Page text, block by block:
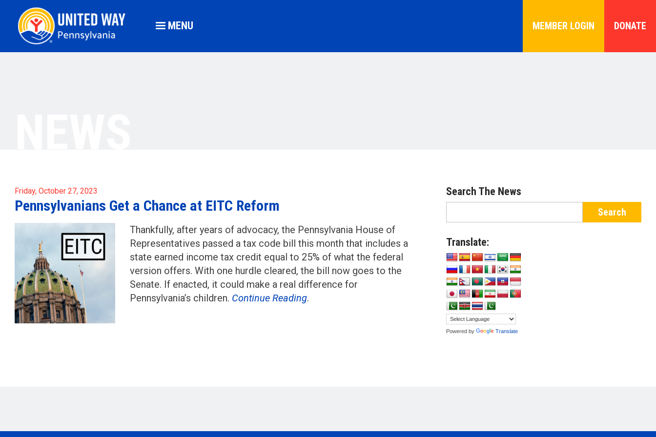
MENU MEMBER LOGIN DONATE
Friday, October 27, 2023
Pennsylvanians Get a Chance at EITC Reform
Thankfully, after years of advocacy, the Pennsylvania House of
Representatives passed a tax code bill this month that includes a
state earned income tax credit equal to 25% of what the federal
version offers. With one hurdle cleared, the bill now goes to the
Senate. If enacted, it could make a real difference for
Pennsylvania’s children. Continue Reading.
Search The News
Translate:
Powered by Translate